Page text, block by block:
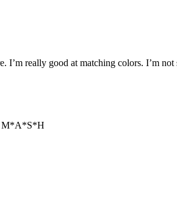
really good at matching colors. I’m
M*A*S*H